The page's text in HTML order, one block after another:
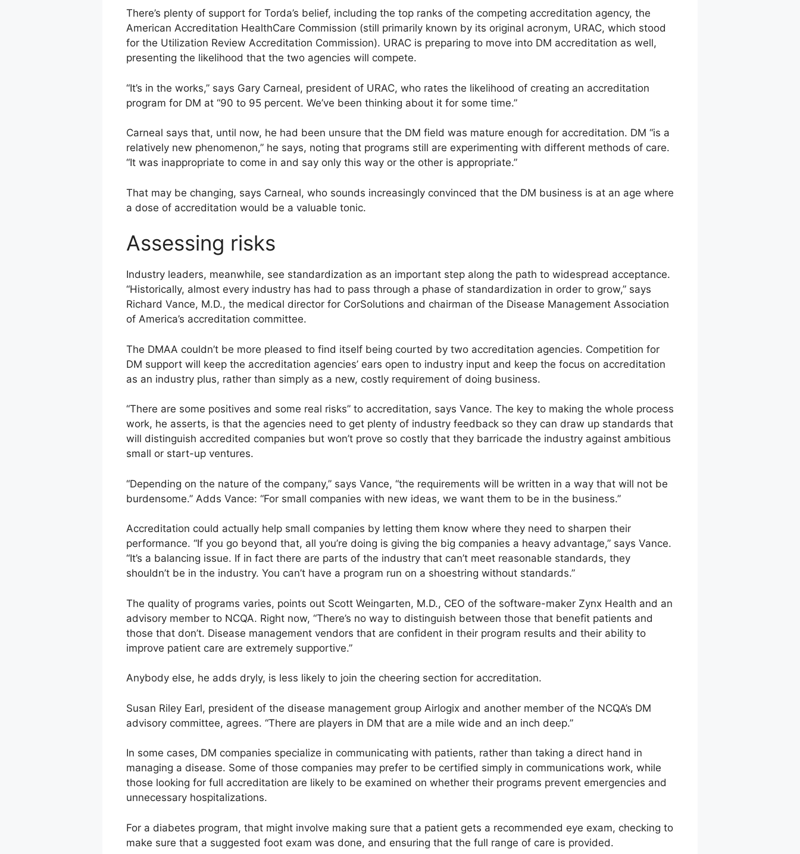
There’s plenty of support for Torda’s belief, including the top ranks of the competing accreditation agency, the
American Accreditation HealthCare Commission (still primarily known by its original acronym, URAC, which stood
for the Utilization Review Accreditation Commission). URAC is preparing to move into DM accreditation as well,
presenting the likelihood that the two agencies will compete.
“It’s in the works,” says Gary Carneal, president of URAC, who rates the likelihood of creating an accreditation
program for DM at “90 to 95 percent. We’ve been thinking about it for some time.”
Carneal says that, until now, he had been unsure that the DM field was mature enough for accreditation. DM “is a
relatively new phenomenon,” he says, noting that programs still are experimenting with different methods of care.
“It was inappropriate to come in and say only this way or the other is appropriate.”
That may be changing, says Carneal, who sounds increasingly convinced that the DM business is at an age where
a dose of accreditation would be a valuable tonic.
Assessing risks
Industry leaders, meanwhile, see standardization as an important step along the path to widespread acceptance.
“Historically, almost every industry has had to pass through a phase of standardization in order to grow,” says
Richard Vance, M.D., the medical director for CorSolutions and chairman of the Disease Management Association
of America’s accreditation committee.
The DMAA couldn’t be more pleased to find itself being courted by two accreditation agencies. Competition for
DM support will keep the accreditation agencies’ ears open to industry input and keep the focus on accreditation
as an industry plus, rather than simply as a new, costly requirement of doing business.
“There are some positives and some real risks” to accreditation, says Vance. The key to making the whole process
work, he asserts, is that the agencies need to get plenty of industry feedback so they can draw up standards that
will distinguish accredited companies but won’t prove so costly that they barricade the industry against ambitious
small or start-up ventures.
“Depending on the nature of the company,” says Vance, “the requirements will be written in a way that will not be
burdensome.” Adds Vance: “For small companies with new ideas, we want them to be in the business.”
Accreditation could actually help small companies by letting them know where they need to sharpen their
performance. “If you go beyond that, all you’re doing is giving the big companies a heavy advantage,” says Vance.
“It’s a balancing issue. If in fact there are parts of the industry that can’t meet reasonable standards, they
shouldn’t be in the industry. You can’t have a program run on a shoestring without standards.”
The quality of programs varies, points out Scott Weingarten, M.D., CEO of the software-maker Zynx Health and an
advisory member to NCQA. Right now, “There’s no way to distinguish between those that benefit patients and
those that don’t. Disease management vendors that are confident in their program results and their ability to
improve patient care are extremely supportive.”
Anybody else, he adds dryly, is less likely to join the cheering section for accreditation.
Susan Riley Earl, president of the disease management group Airlogix and another member of the NCQA’s DM
advisory committee, agrees. “There are players in DM that are a mile wide and an inch deep.”
In some cases, DM companies specialize in communicating with patients, rather than taking a direct hand in
managing a disease. Some of those companies may prefer to be certified simply in communications work, while
those looking for full accreditation are likely to be examined on whether their programs prevent emergencies and
unnecessary hospitalizations.
For a diabetes program, that might involve making sure that a patient gets a recommended eye exam, checking to
make sure that a suggested foot exam was done, and ensuring that the full range of care is provided.